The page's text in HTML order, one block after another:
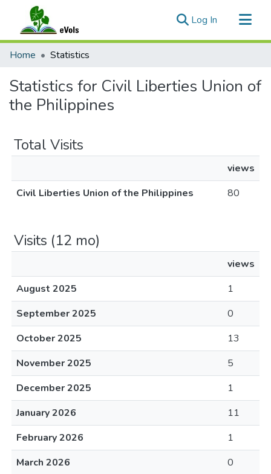
Log In (current)
Communities & Collections
Home Statistics
Statistics for Civil Liberties Union of
the Philippines
Total Visits
views
Civil Liberties Union of the Philippines
80
Visits (12 mo)
views
August 2025
1
September 2025
0
October 2025
13
November 2025
5
December 2025
1
January 2026
11
February 2026
1
March 2026
0